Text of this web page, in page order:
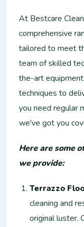
At Bestcare
comprehensive
tailored to meet
team of skilled
the-art
techniques to
you need regular
we've got you
Here are some
we provide:
Terrazzo
cleaning and
original luster.